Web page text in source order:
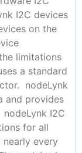
I2C devices
on the
limitations
a standard
nodeLynk
and provides
I2C
for all
every